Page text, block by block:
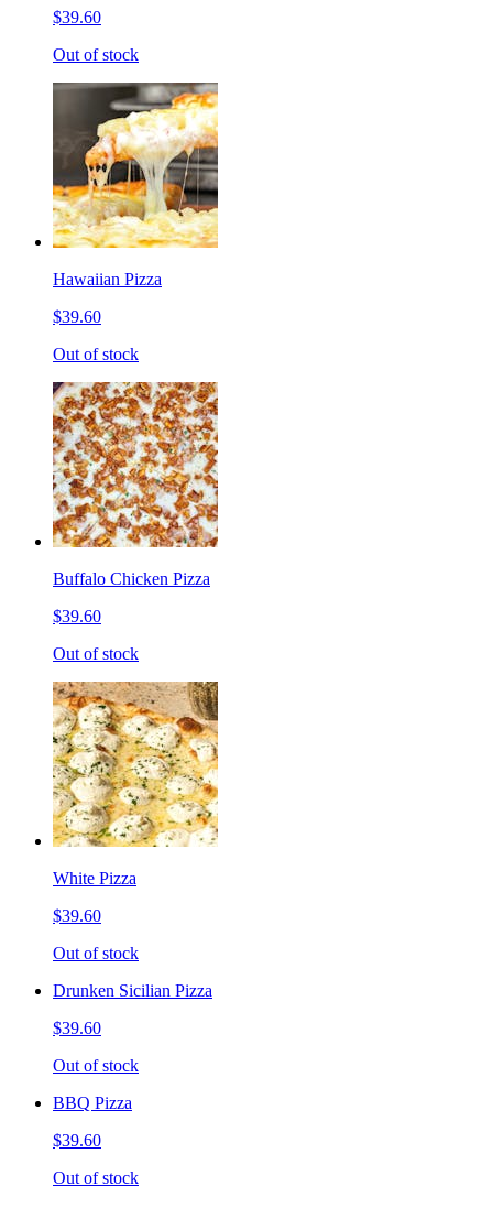
$39.60
Out of stock
Hawaiian Pizza
$39.60
Out of stock
Buffalo Chicken Pizza
$39.60
Out of stock
White Pizza
$39.60
Out of stock
Drunken Sicilian Pizza
$39.60
Out of stock
BBQ Pizza
$39.60
Out of stock